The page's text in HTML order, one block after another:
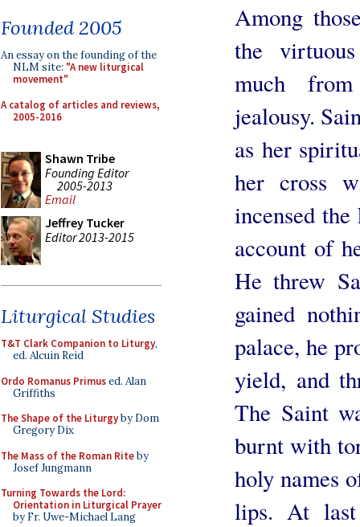
Founded 2005
An essay on the founding of the
NLM site: "A new liturgical
movement"
A catalog of articles and reviews,
2005-2016
Shawn Tribe
Founding Editor
2005-2013
Email
Jeffrey Tucker
Editor 2013-2015
Liturgical Studies
T&T Clark Companion to Liturgy,
ed. Alcuin Reid
Ordo Romanus Primused. Alan
Griffiths
The Shape of the Liturgyby Dom
Gregory Dix
The Mass of the Roman Riteby
Josef Jungmann
Turning Towards the Lord:
Orientation in Liturgical Prayer
by Fr. Uwe-Michael Lang
Among
the
much from
jealousy.
as her
her cross
incensed
account of
He threw
gained
palace, he
yield, and
The Saint
burnt with
holy names
lips. At